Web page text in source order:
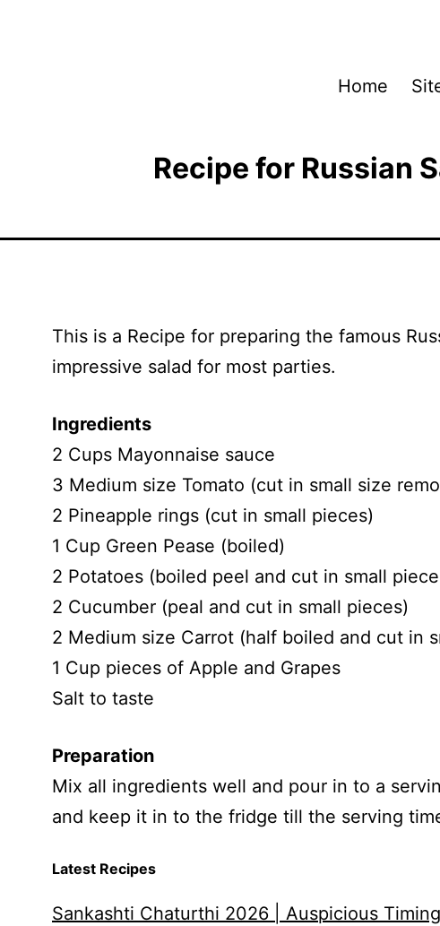
Home
Recipe for Russian
This is a Recipe for preparing the famous
impressive salad for most parties.
Ingredients
2 Cups Mayonnaise sauce
3 Medium size Tomato (cut in small size
2 Pineapple rings (cut in small pieces)
1 Cup Green Pease (boiled)
2 Potatoes (boiled peel and cut in small
2 Cucumber (peal and cut in small pieces)
2 Medium size Carrot (half boiled and cut in
1 Cup pieces of Apple and Grapes
Salt to taste
Preparation
Mix all ingredients well and pour in to a
and keep it in to the fridge till the serving
Latest Recipes
Sankashti Chaturthi 2026 | Auspicious